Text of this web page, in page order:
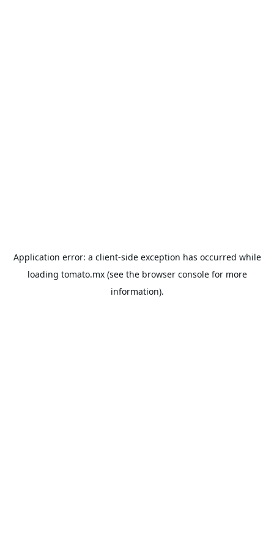
Application error: a client-side exception has occurred while
loading tomato.mx(see the browser consolefor more
information).